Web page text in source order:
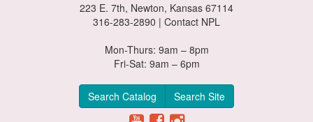
223 E. 7th, Newton, Kansas 67114
316-283-2890 | Contact NPL
Mon-Thurs: 9am – 8pm
Fri-Sat: 9am – 6pm
Search Catalog Search Site